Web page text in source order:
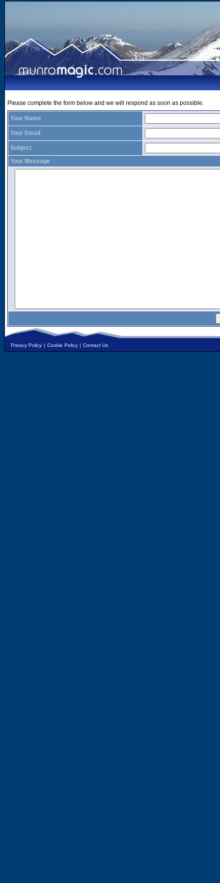
Please complete the form below and we will respond as soon as possible.
Your Name
Your Email
Subject
Your Message
Privacy Policy | Cookie Policy | Contact Us